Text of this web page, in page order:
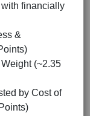
with financially
&
(~2.35
by Cost of